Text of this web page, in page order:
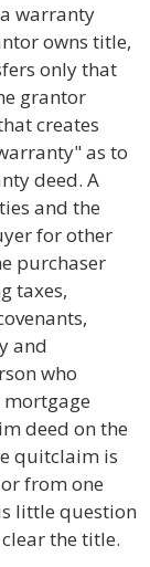
warranty
owns title,
only that
grantor
creates
as to
deed. A
and the
for other
purchaser
taxes,
and
who
deed on the
quitclaim is
from one
little question
the title.